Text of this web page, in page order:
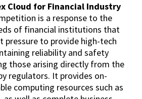
Cloud for Financial Industry
is a response to the
of financial institutions that
pressure to provide high-tech
reliability and safety
those arising directly from the
regulators. It provides on-
computing resources such as